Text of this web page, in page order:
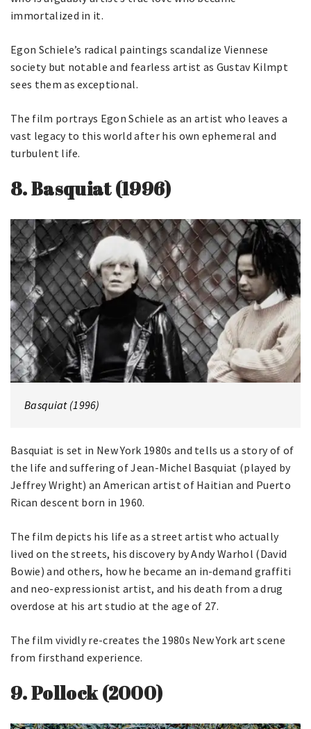
immortalized in it.
Egon Schiele’s radical paintings scandalize Viennese
society but notable and fearless artist as Gustav Kilmpt
sees them as exceptional.
The film portrays Egon Schiele as an artist who leaves a
vast legacy to this world after his own ephemeral and
turbulent life.
8.Basquiat(1996)
Basquiat (1996)
Basquiat is set in New York 1980s and tells us a story of of
the life and suffering of Jean-Michel Basquiat (played by
Jeffrey Wright) an American artist of Haitian and Puerto
Rican descent born in 1960.
The film depicts his life as a street artist who actually
lived on the streets, his discovery by Andy Warhol (David
Bowie) and others, how he became an in-demand graffiti
and neo-expressionist artist, and his death from a drug
overdose at his art studio at the age of 27.
The film vividly re-creates the 1980s New York art scene
from firsthand experience.
9.Pollock (2000)